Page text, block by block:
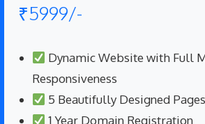
₹5999/-
Dynamic Website with Full
Responsiveness
5 Beautifully Designed Pages
1 Year Domain Registration